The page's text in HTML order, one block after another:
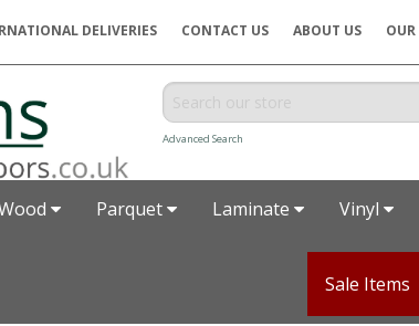
DELIVERIES CONTACT US ABOUT US
Advanced Search
Parquet Laminate Vinyl
Sale Items